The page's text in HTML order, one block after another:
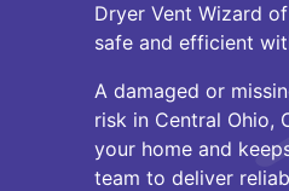
Dryer Vent Wizard
safe and efficient
A damaged or
risk in Central Ohio,
your home and
team to deliver